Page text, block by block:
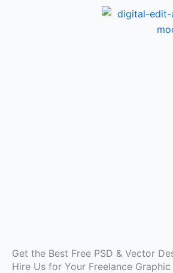
Get the Best Free PSD & Vector
Hire Us for Your Freelance